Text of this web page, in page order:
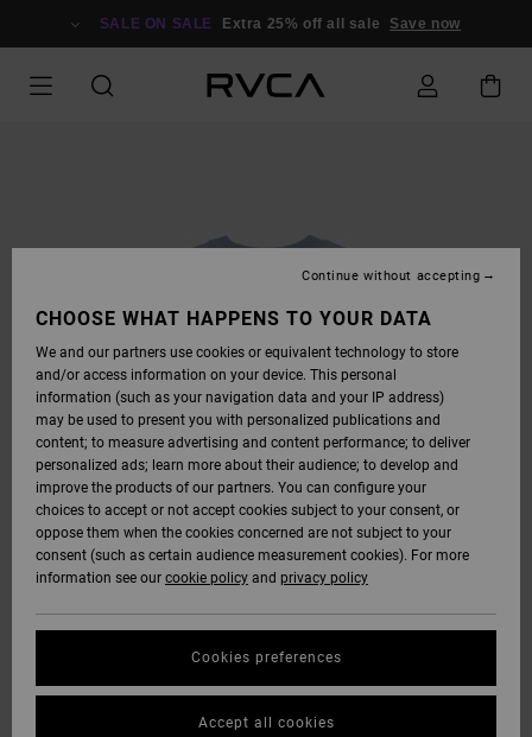
SALE ON SALE Extra 25% off all sale Save now
CHOOSE WHAT HAPPENS TO YOUR DATA
We and our partners use cookies or equivalent technology to store
and/or access information on your device. This personal
information (such as your navigation data and your IP address)
may be used to present you with personalized publications and
content; to measure advertising and content performance; to deliver
personalized ads; learn more about their audience; to develop and
improve the products of our partners. You can configure your
choices to accept or not accept cookies subject to your consent, or
oppose them when the cookies concerned are not subject to your
consent (such as certain audience measurement cookies). For more
information see our cookie policy and privacy policy
Cookies preferences
Continue without accepting
Accept all cookies